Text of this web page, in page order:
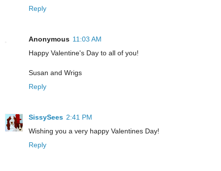
Reply
Anonymous 11:03 AM
Happy Valentine's Day to all of you!
Susan and Wrigs
Reply
SissySees 2:41 PM
Wishing you a very happy Valentines Day!
Reply